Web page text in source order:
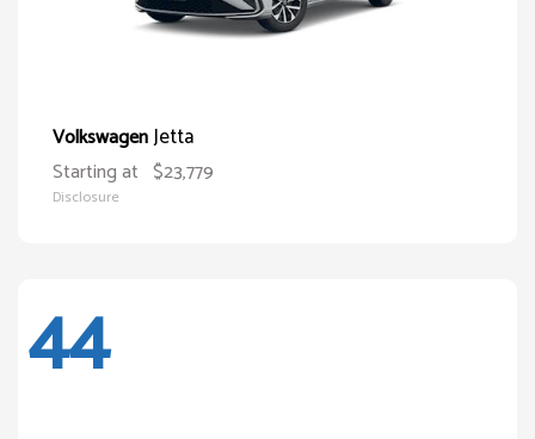
VolkswagenJetta
Starting at $23,779
Disclosure
44